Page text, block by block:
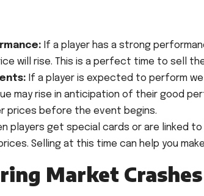
If a player has a strong
will rise. This is a perfect time to sell
If a player is expected to perform
may rise in anticipation of their good
prices before the event begins.
players get special cards or are linked
Selling at this time can help you
Market